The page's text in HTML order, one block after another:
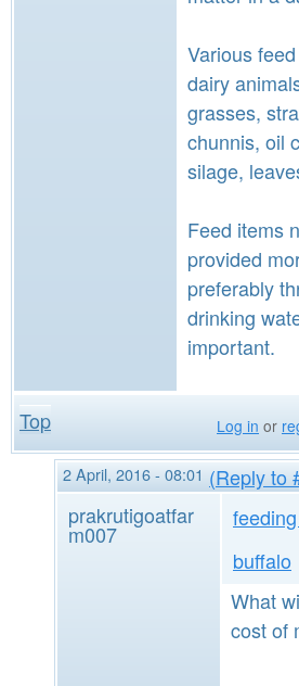
Various
dairy
grasses,
chunnis, oil
silage,
Feed items
provided
preferably
drinking
important.
Top Log in or
2 April, 2016 - 08:01 (Reply to
prakrutigoatfar
m007
buffalo
What
cost of